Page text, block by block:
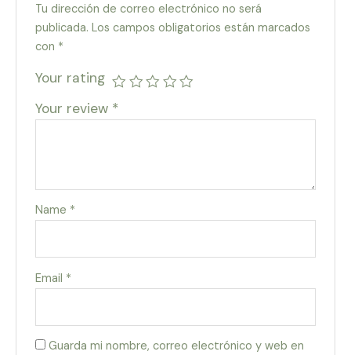
Tu dirección de correo electrónico no será
publicada. Los campos obligatorios están marcados
con *
Your rating
Your review *
Name *
Email *
Guarda mi nombre, correo electrónico y web en